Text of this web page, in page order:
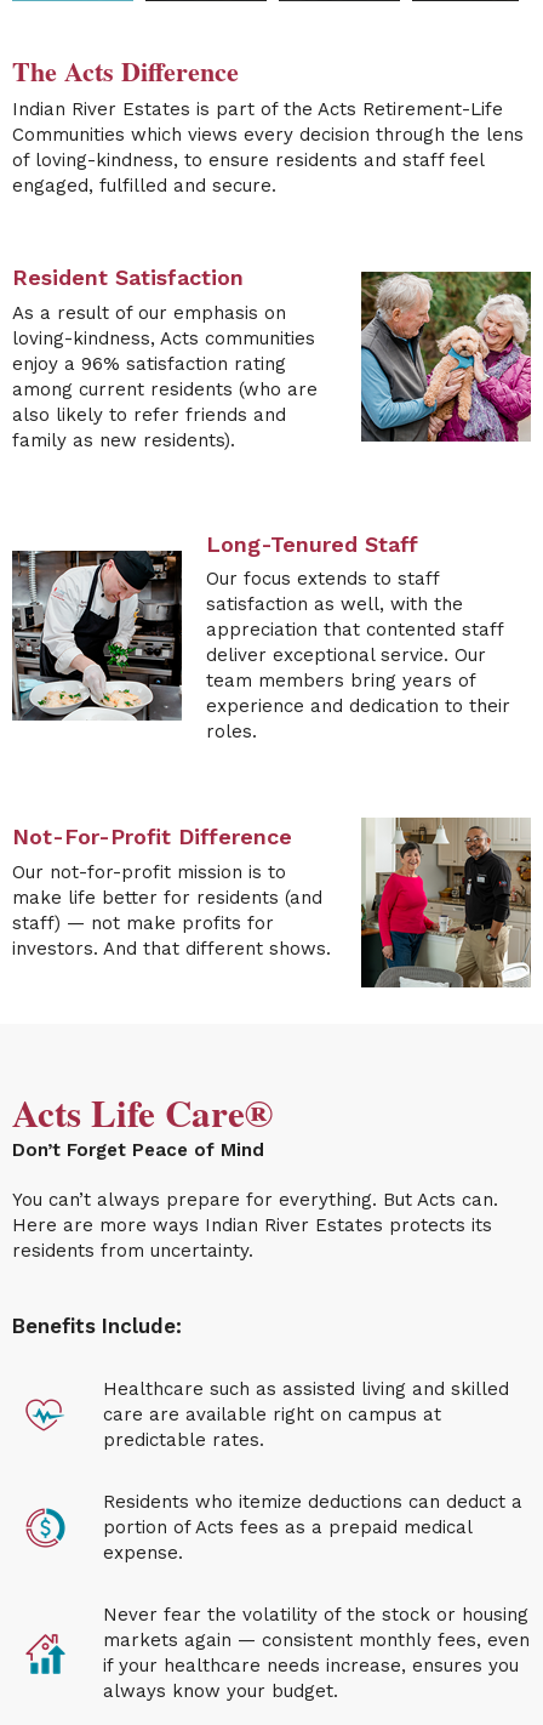
The Acts Difference
Indian River Estates is part of the Acts Retirement-Life
Communities which views every decision through the lens
of loving-kindness, to ensure residents and staff feel
engaged, fulfilled and secure.
Resident Satisfaction
As a result of our emphasis on
loving-kindness, Acts communities
enjoy a 96% satisfaction rating
among current residents (who are
also likely to refer friends and
family as new residents).
Long-Tenured Staff
Our focus extends to staff
satisfaction as well, with the
appreciation that contented staff
deliver exceptional service. Our
team members bring years of
experience and dedication to their
roles.
Not-For-Profit Difference
Our not-for-profit mission is to
make life better for residents (and
staff) — not make profits for
investors. And that different shows. ​​​​​
Acts Life Care®
Don’t Forget Peace of Mind
You can’t always prepare for everything. But Acts can.
Here are more ways Indian River Estates protects its
residents from uncertainty.
Benefits Include:
Healthcare such as assisted living and skilled
care are available right on campus at
predictable rates.
Residents who itemize deductions can deduct a
portion of Acts fees as a prepaid medical
expense.
Never fear the volatility of the stock or housing
markets again — consistent monthly fees, even
if your healthcare needs increase, ensures you
always know your budget.